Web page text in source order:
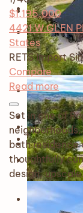
$1,195,000
4421 W GLEN
States
RETS Import
Compare
Read more
Set in one of
bath
thoughtfully
design,